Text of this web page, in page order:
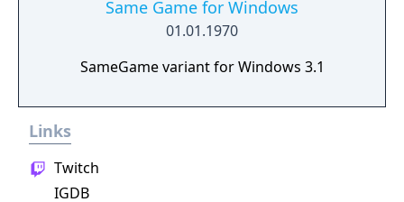
Same Game for Windows
01.01.1970
SameGame variant for Windows 3.1
Links
Twitch
IGDB